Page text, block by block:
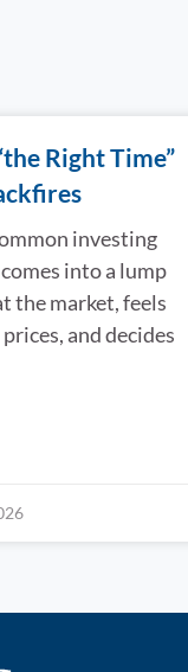
Right Time”
investing
into a lump
the market, feels
and decides